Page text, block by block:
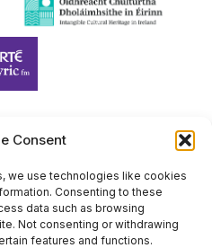
Consent
we use technologies like cookies
Consenting to these
data such as browsing
Not consenting or withdrawing
features and functions.
Limited by Guarantee
is registered in Ireland at
A098. Company Number
Number (RCN): 20203969 |
22367